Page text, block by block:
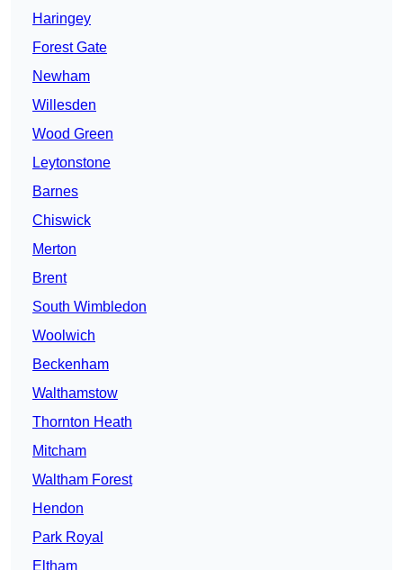
Haringey
Forest Gate
Newham
Willesden
Wood Green
Leytonstone
Barnes
Chiswick
Merton
Brent
South Wimbledon
Woolwich
Beckenham
Walthamstow
Thornton Heath
Mitcham
Waltham Forest
Hendon
Park Royal
Eltham